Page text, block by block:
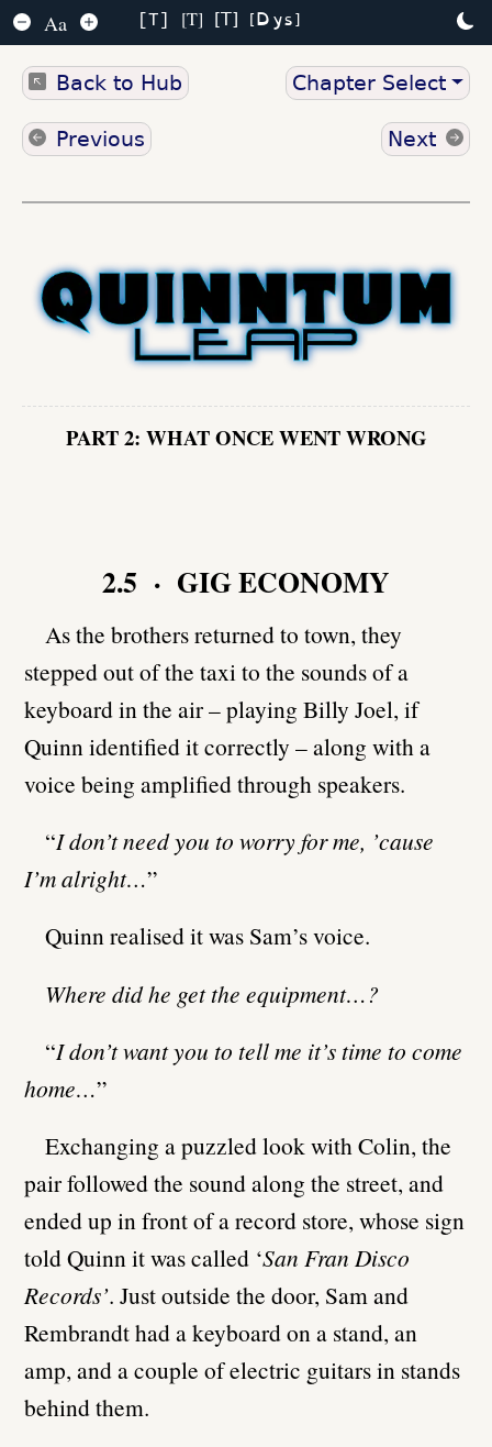
Aa T T T Dys
Back to Hub Chapter Select
Previous Next
PART 2: WHAT ONCE WENT WRONG
2.5 · GIG ECONOMY
As the brothers returned to town, they
stepped out of the taxi to the sounds of a
keyboard in the air – playing Billy Joel, if
Quinn identified it correctly – along with a
voice being amplified through speakers.
“I don’t need you to worry for me, ’cause
I’m alright…”
Quinn realised it was Sam’s voice.
Where did he get the equipment…?
“I don’t want you to tell me it’s time to come
home…”
Exchanging a puzzled look with Colin, the
pair followed the sound along the street, and
ended up in front of a record store, whose sign
told Quinn it was called ‘San Fran Disco
Records’. Just outside the door, Sam and
Rembrandt had a keyboard on a stand, an
amp, and a couple of electric guitars in stands
behind them.